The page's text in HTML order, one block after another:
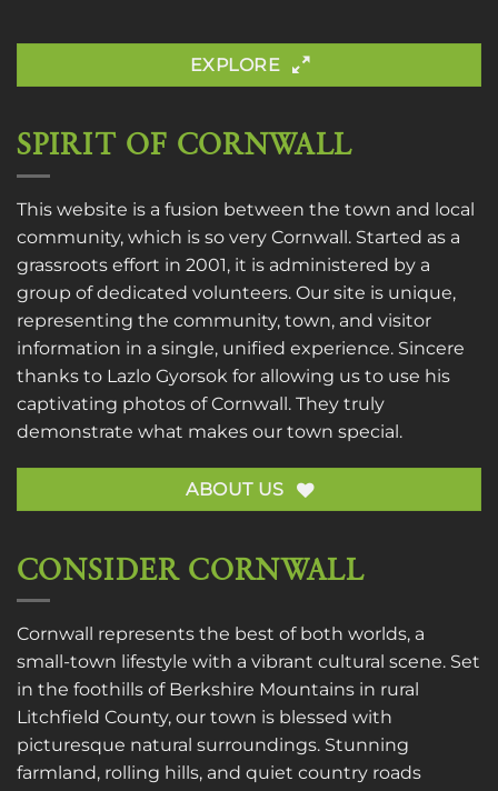
EXPLORE
SPIRIT OF CORNWALL
This website is a fusion between the town and local
community, which is so very Cornwall. Started as a
grassroots effort in 2001, it is administered by a
group of dedicated volunteers. Our site is unique,
representing the community, town, and visitor
information in a single, unified experience. Sincere
thanks to Lazlo Gyorsok for allowing us to use his
captivating photos of Cornwall. They truly
demonstrate what makes our town special.
ABOUT US
CONSIDER CORNWALL
Cornwall represents the best of both worlds, a
small-town lifestyle with a vibrant cultural scene. Set
in the foothills of Berkshire Mountains in rural
Litchfield County, our town is blessed with
picturesque natural surroundings. Stunning
farmland, rolling hills, and quiet country roads